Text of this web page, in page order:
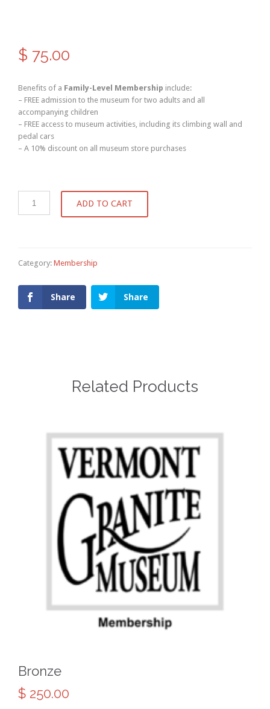
$ 75.00
Benefits of a Family-Level Membership include:
– FREE admission to the museum for two adults and all
accompanying children
– FREE access to museum activities, including its climbing wall and
pedal cars
– A 10% discount on all museum store purchases
ADD TO CART
Category: Membership
Share Share
Related Products
Bronze
$ 250.00